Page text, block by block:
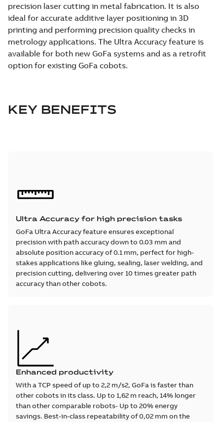
precision laser cutting in metal fabrication. It is also
ideal for accurate additive layer positioning in 3D
printing and performing precision quality checks in
metrology applications. The Ultra Accuracy feature is
available for both new GoFa systems and as a retrofit
option for existing GoFa cobots.
KEY BENEFITS
Ultra Accuracy for high precision tasks
GoFa Ultra Accuracy feature ensures exceptional
precision with path accuracy down to 0.03 mm and
absolute position accuracy of 0.1 mm, perfect for high-
stakes applications like gluing, sealing, laser welding, and
precision cutting, delivering over 10 times greater path
accuracy than other cobots.
Enhanced productivity
With a TCP speed of up to 2,2 m/s2, GoFa is faster than
other cobots in its class. Up to 1,62 m reach, 14% longer
than other comparable robots- Up to 20% energy
savings. Best-in-class repeatability of 0,02 mm on the